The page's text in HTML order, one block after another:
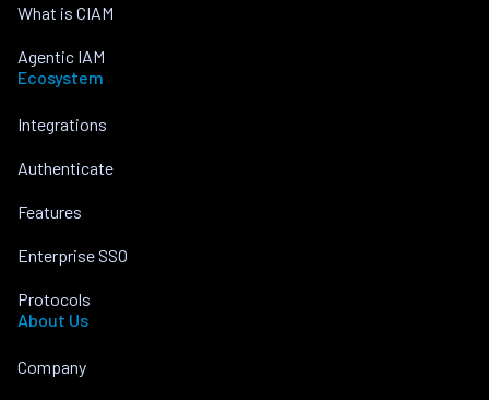
What is CIAM
Agentic IAM
Ecosystem
Integrations
Authenticate
Features
Enterprise SSO
Protocols
About Us
Company